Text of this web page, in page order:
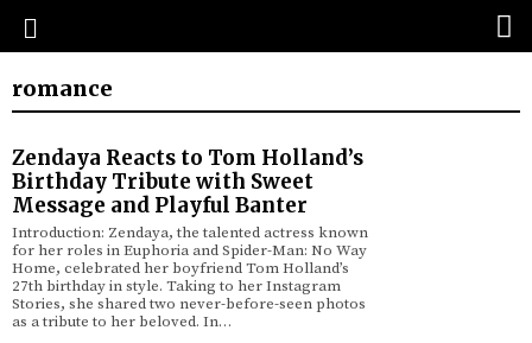
romance
Zendaya Reacts to Tom Holland’s
Birthday Tribute with Sweet
Message and Playful Banter
Introduction: Zendaya, the talented actress known
for her roles in Euphoria and Spider-Man: No Way
Home, celebrated her boyfriend Tom Holland’s
27th birthday in style. Taking to her Instagram
Stories, she shared two never-before-seen photos
as a tribute to her beloved. In…